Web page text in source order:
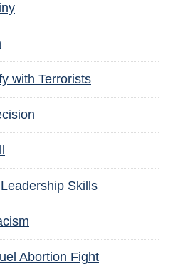
with Terrorists
Skills
Abortion Fight